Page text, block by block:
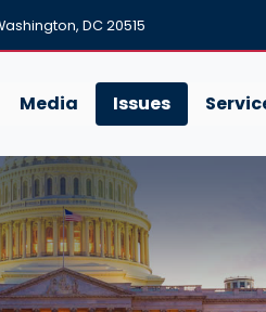
DC 20515
Media Issues